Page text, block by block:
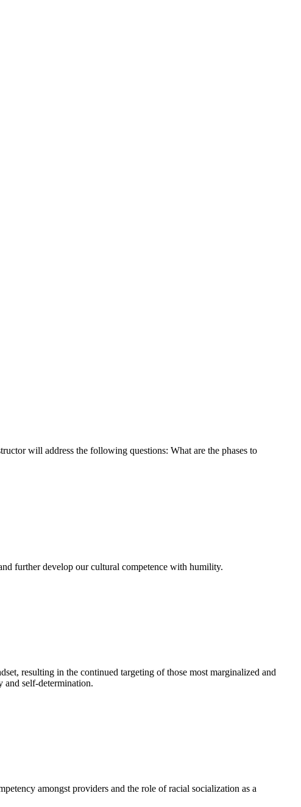
will address the following questions: What are the phases to
further develop our cultural competence with humility.
resulting in the continued targeting of those most marginalized and
self-determination.
amongst providers and the role of racial socialization as a